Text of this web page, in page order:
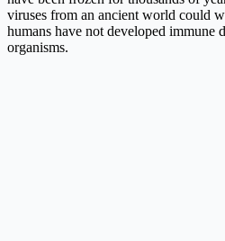
viruses from an ancient world could
humans have not developed immune
organisms.